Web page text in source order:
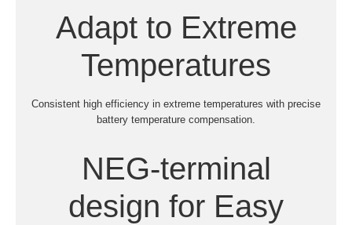
Adapt to Extreme
Temperatures
Consistent high efficiency in extreme temperatures with precise
battery temperature compensation.
NEG-terminal
design for Easy